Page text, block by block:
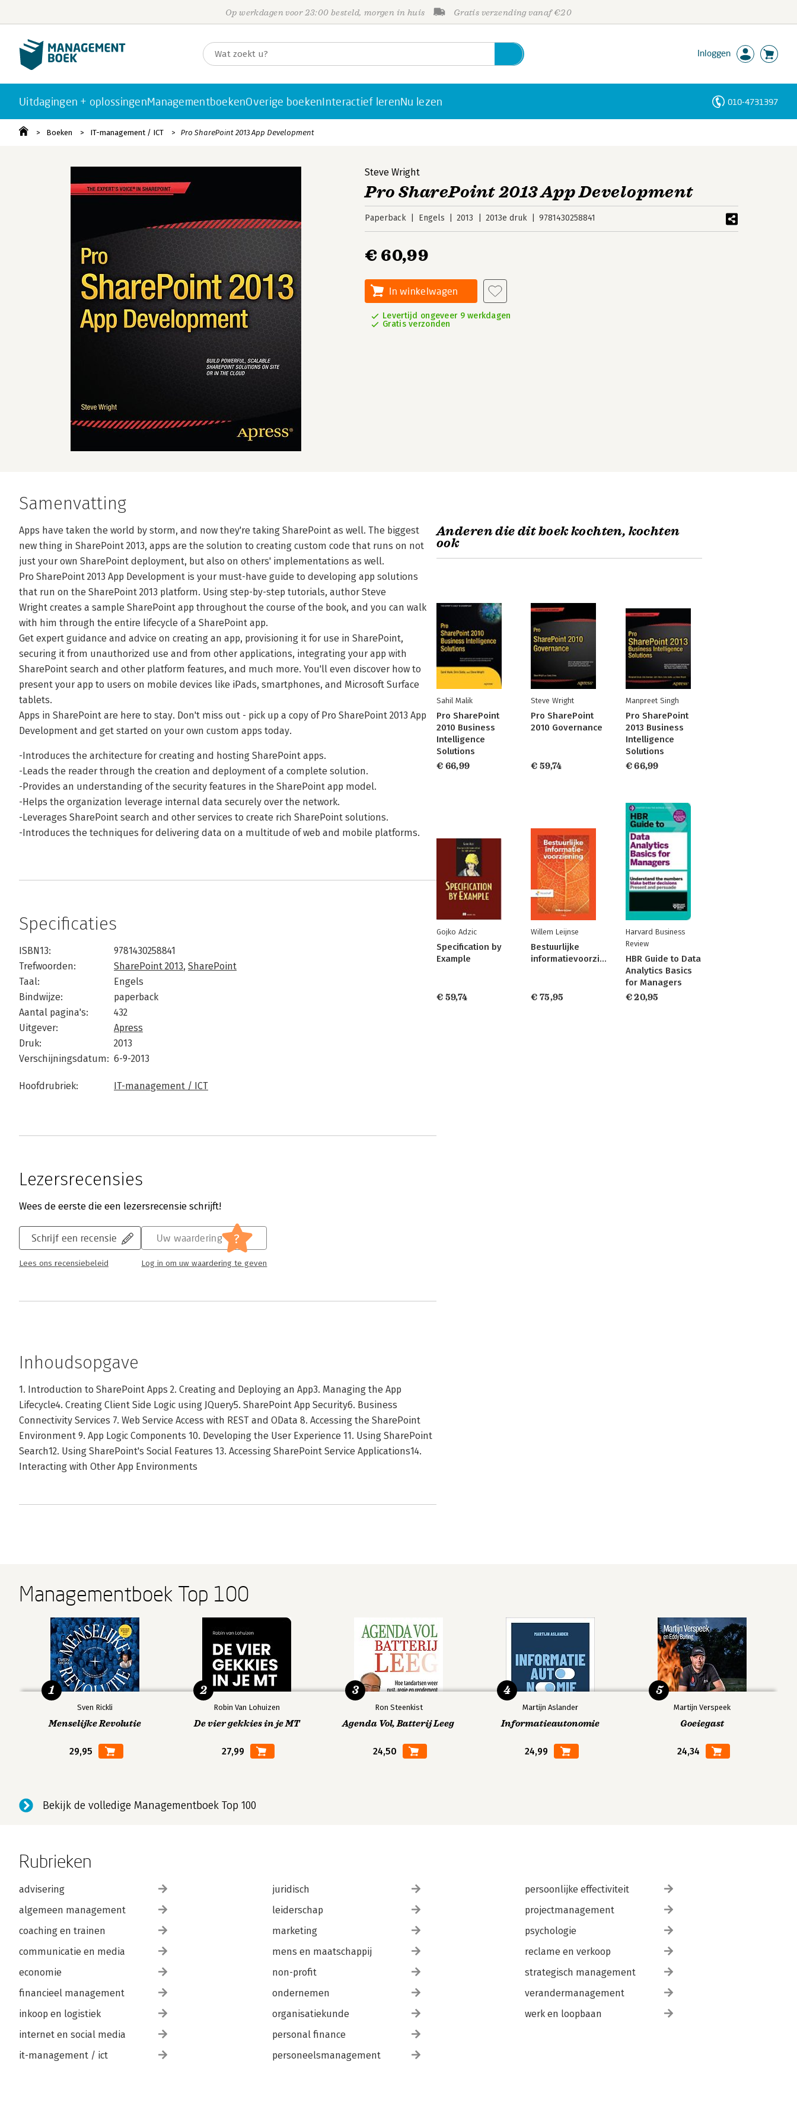
Op werkdagen voor 23:00 besteld, morgen in huis Gratis verzending vanaf €20
Inloggen
Uitdagingen + oplossingenManagementboekenOverige boekenInteractief lerenNu lezen 010-4731397
Boeken IT-management / ICT Pro SharePoint 2013 App Development
Steve Wright
Pro SharePoint 2013 App Development
Paperback Engels 2013 2013e druk 9781430258841
€ 60,99
In winkelwagen
Levertijd ongeveer 9 werkdagen
Gratis verzonden
Samenvatting
Apps have taken the world by storm, and now they're taking SharePoint as well. The biggest
new thing in SharePoint 2013, apps are the solution to creating custom code that runs on not
just your own SharePoint deployment, but also on others' implementations as well.
Pro SharePoint 2013 App Development is your must-have guide to developing app solutions
that run on the SharePoint 2013 platform. Using step-by-step tutorials, author Steve
Wright creates a sample SharePoint app throughout the course of the book, and you can walk
with him through the entire lifecycle of a SharePoint app.
Get expert guidance and advice on creating an app, provisioning it for use in SharePoint,
securing it from unauthorized use and from other applications, integrating your app with
SharePoint search and other platform features, and much more. You'll even discover how to
present your app to users on mobile devices like iPads, smartphones, and Microsoft Surface
tablets.
Apps in SharePoint are here to stay. Don't miss out - pick up a copy of Pro SharePoint 2013 App
Development and get started on your own custom apps today.
-Introduces the architecture for creating and hosting SharePoint apps.
-Leads the reader through the creation and deployment of a complete solution.
-Provides an understanding of the security features in the SharePoint app model.
-Helps the organization leverage internal data securely over the network.
-Leverages SharePoint search and other services to create rich SharePoint solutions.
-Introduces the techniques for delivering data on a multitude of web and mobile platforms.
Specificaties
ISBN13:
9781430258841
Trefwoorden:
SharePoint 2013, SharePoint
Taal:
Engels
Bindwijze:
paperback
Aantal pagina's:
432
Uitgever:
Apress
Druk:
2013
Verschijningsdatum: 6-9-2013
Hoofdrubriek: IT-management / ICT
Lezersrecensies
Wees de eerste die een lezersrecensie schrijft!
Schrijf een recensie
Lees ons recensiebeleid
Uw waardering ?
Log in om uw waardering te geven
Inhoudsopgave
1. Introduction to SharePoint Apps 2. Creating and Deploying an App3. Managing the App
Lifecycle4. Creating Client Side Logic using JQuery5. SharePoint App Security6. Business
Connectivity Services 7. Web Service Access with REST and OData 8. Accessing the SharePoint
Environment 9. App Logic Components 10. Developing the User Experience 11. Using SharePoint
Search12. Using SharePoint's Social Features 13. Accessing SharePoint Service Applications14.
Interacting with Other App Environments
Anderen die dit boek kochten, kochten
ook
Sahil Malik
Pro SharePoint
2010 Business
Intelligence
Solutions
€ 66,99
Steve Wright
Pro SharePoint
2010 Governance
€ 59,74
Manpreet Singh
Pro SharePoint
2013 Business
Intelligence
Solutions
€ 66,99
Gojko Adzic
Specification by
Example
€ 59,74
Willem Leijnse
Bestuurlijke
informatievoorziening
€ 75,95
Harvard Business
Review
HBR Guide to Data
Analytics Basics
for Managers
€ 20,95
Managementboek Top 100
Sven Rickli
Menselijke Revolutie
29,95
1
Robin Van Lohuizen
De vier gekkies in je MT
27,99
2
Ron Steenkist
Agenda Vol, Batterij Leeg
24,50
3
Martijn Aslander
Informatieautonomie
24,99
4
Martijn Verspeek
Goeiegast
24,34
5
Bekijk de volledige Managementboek Top 100
Rubrieken
advisering
algemeen management
coaching en trainen
communicatie en media
economie
financieel management
inkoop en logistiek
internet en social media
it-management / ict
juridisch
leiderschap
marketing
mens en maatschappij
non-profit
ondernemen
organisatiekunde
personal finance
personeelsmanagement
persoonlijke effectiviteit
projectmanagement
psychologie
reclame en verkoop
strategisch management
verandermanagement
werk en loopbaan
Personen